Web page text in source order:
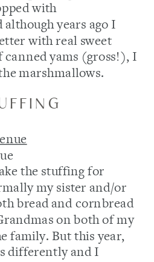
with
years ago I
with real sweet
canned yams (gross!), I
marshmallows.
the stuffing for
my sister and/or
bread and cornbread
on both of my
family. But this year,
differently and I